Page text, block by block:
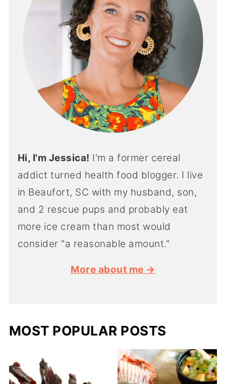
Hi, I'm Jessica! I'm a former cereal
addict turned health food blogger. I live
in Beaufort, SC with my husband, son,
and 2 rescue pups and probably eat
more ice cream than most would
consider "a reasonable amount."
More about me →
MOST POPULAR POSTS